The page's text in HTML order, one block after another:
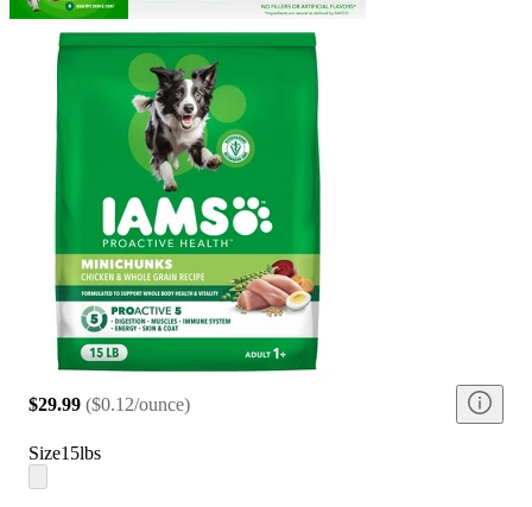
$29.99 ($0.12/ounce)
Size15lbs